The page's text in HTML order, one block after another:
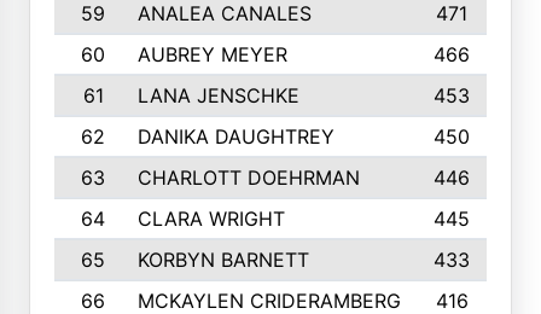
59
ANALEA CANALES
471
60
AUBREY MEYER
466
61
LANA JENSCHKE
453
62
DANIKA DAUGHTREY
450
63
CHARLOTT DOEHRMAN
446
64
CLARA WRIGHT
445
65
KORBYN BARNETT
433
66
MCKAYLEN CRIDERAMBERG
416